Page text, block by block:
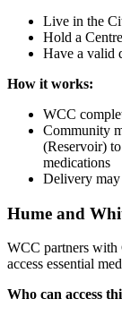
Live in the
Hold a
Have a valid
How it works:
WCC
Community
(Reservoir)
medications
Delivery
Hume and
WCC partners with
access essential
Who can access